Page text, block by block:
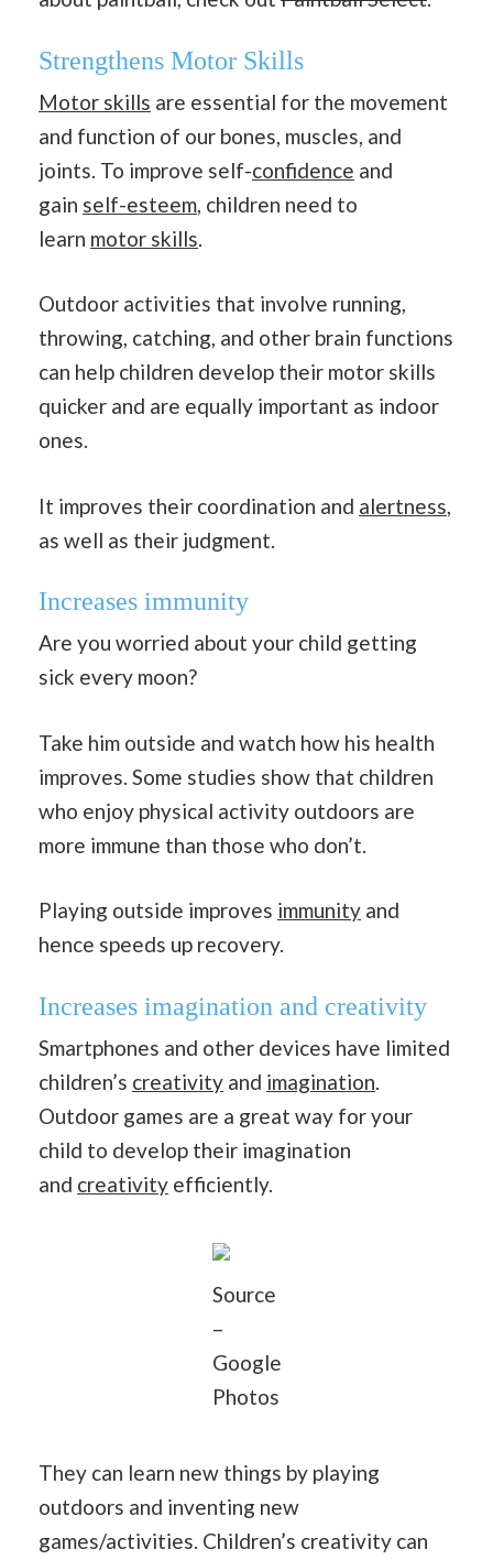
Strengthens Motor Skills
Motor skills are essential for the movement
and function of our bones, muscles, and
joints. To improve self-confidence and
gain self-esteem, children need to
learn motor skills.
Outdoor activities that involve running,
throwing, catching, and other brain functions
can help children develop their motor skills
quicker and are equally important as indoor
ones.
It improves their coordination and alertness,
as well as their judgment.
Increases immunity
Are you worried about your child getting
sick every moon?
Take him outside and watch how his health
improves. Some studies show that children
who enjoy physical activity outdoors are
more immune than those who don’t.
Playing outside improves immunity and
hence speeds up recovery.
Increases imagination and creativity
Smartphones and other devices have limited
children’s creativity and imagination.
Outdoor games are a great way for your
child to develop their imagination
and creativity efficiently.
Source
–
Google
Photos
They can learn new things by playing
outdoors and inventing new
games/activities. Children’s creativity can